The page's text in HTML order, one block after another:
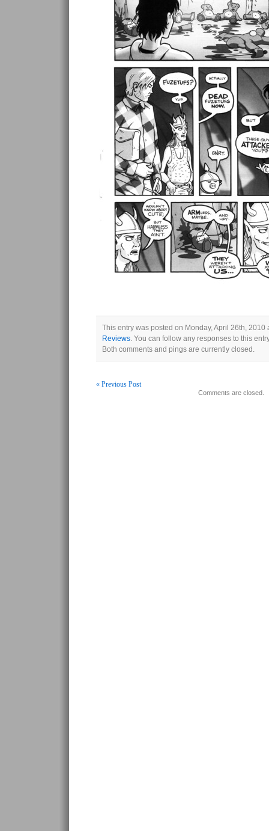
This entry was posted on Monday, April 26th,
Reviews. You can follow any responses to this
Both comments and pings are currently closed.
« Previous Post
Comments are closed.